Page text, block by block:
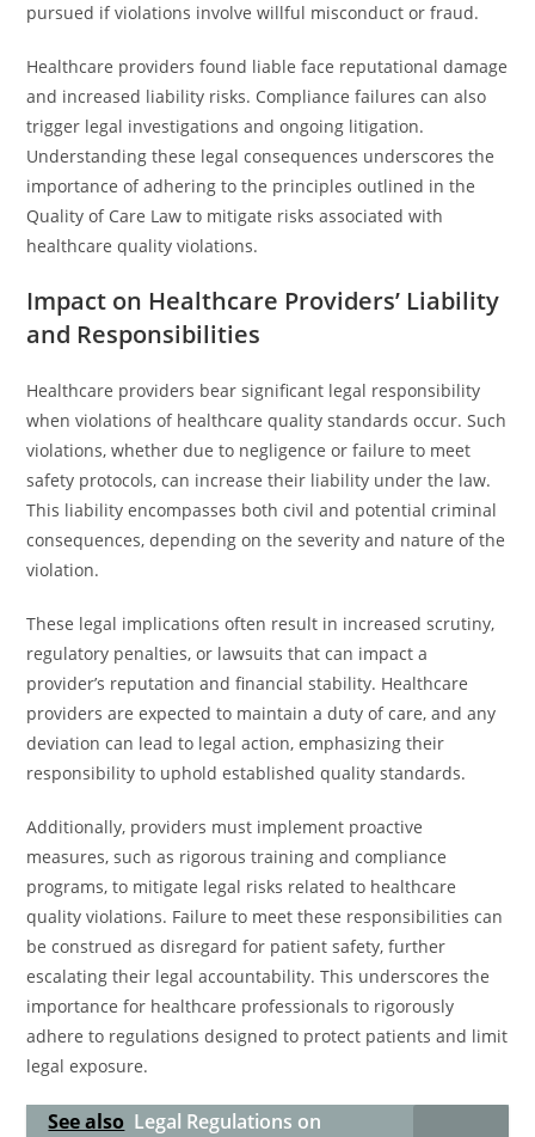
pursued if violations involve willful misconduct or fraud.
Healthcare providers found liable face reputational damage
and increased liability risks. Compliance failures can also
trigger legal investigations and ongoing litigation.
Understanding these legal consequences underscores the
importance of adhering to the principles outlined in the
Quality of Care Law to mitigate risks associated with
healthcare quality violations.
Impact on Healthcare Providers’ Liability
and Responsibilities
Healthcare providers bear significant legal responsibility
when violations of healthcare quality standards occur. Such
violations, whether due to negligence or failure to meet
safety protocols, can increase their liability under the law.
This liability encompasses both civil and potential criminal
consequences, depending on the severity and nature of the
violation.
These legal implications often result in increased scrutiny,
regulatory penalties, or lawsuits that can impact a
provider’s reputation and financial stability. Healthcare
providers are expected to maintain a duty of care, and any
deviation can lead to legal action, emphasizing their
responsibility to uphold established quality standards.
Additionally, providers must implement proactive
measures, such as rigorous training and compliance
programs, to mitigate legal risks related to healthcare
quality violations. Failure to meet these responsibilities can
be construed as disregard for patient safety, further
escalating their legal accountability. This underscores the
importance for healthcare professionals to rigorously
adhere to regulations designed to protect patients and limit
legal exposure.
See also Legal Regulations on